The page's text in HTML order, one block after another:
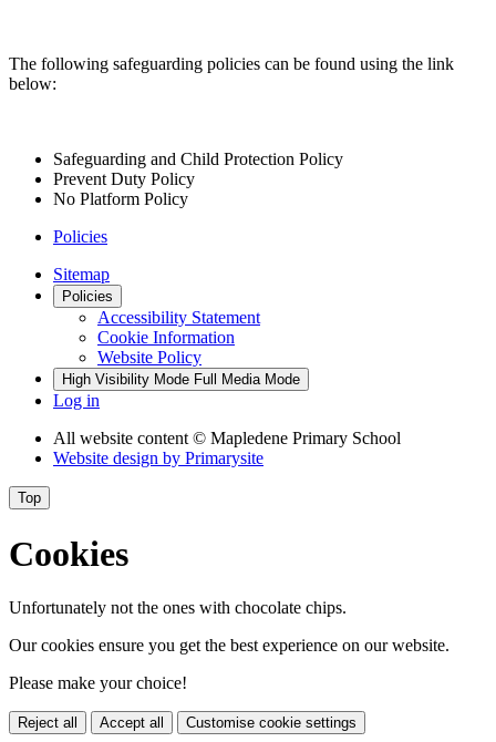
The following safeguarding policies can be found using the link
below:
Safeguarding and Child Protection Policy
Prevent Duty Policy
No Platform Policy
Policies
Sitemap
Policies
Accessibility Statement
Cookie Information
Website Policy
High Visibility Mode Full Media Mode
Log in
All website content © Mapledene Primary School
Website design by Primarysite
Top
Cookies
Unfortunately not the ones with chocolate chips.
Our cookies ensure you get the best experience on our website.
Please make your choice!
Reject all Accept all Customise cookie settings